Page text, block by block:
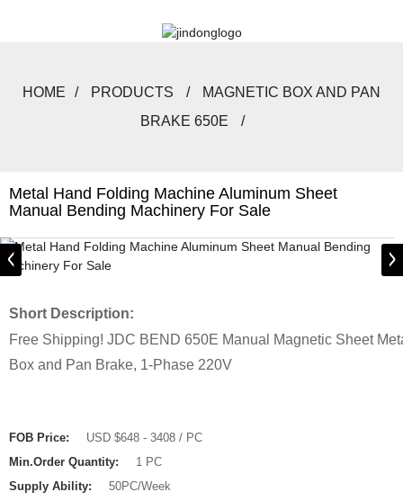
HOME PRODUCTS
MAGNETIC BOX AND PAN
BRAKE 650E
Metal Hand Folding Machine Aluminum Sheet
Manual Bending Machinery For Sale
Short Description:
Free Shipping! JDC BEND 650E Manual Magnetic Sheet
Box and Pan Brake, 1-Phase 220V
FOB Price:
USD $648 - 3408 / PC
Min.Order Quantity:
1 PC
Supply Ability:
50PC/Week